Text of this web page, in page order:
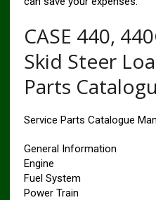
CASE 440,
Skid Steer
Parts
Service Parts Catalogue
General Information
Engine
Fuel System
Power Train